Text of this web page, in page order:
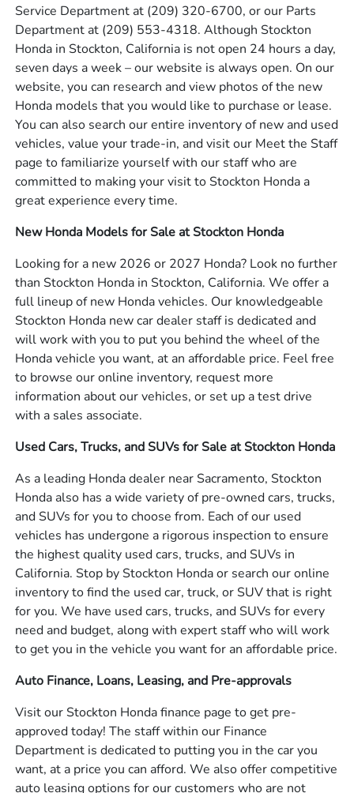
Service Department at (209) 320-6700, or our Parts
Department at (209) 553-4318. Although Stockton
Honda in Stockton, California is not open 24 hours a day,
seven days a week – our website is always open. On our
website, you can research and view photos of the new
Honda models that you would like to purchase or lease.
You can also search our entire inventory of new and used
vehicles, value your trade-in, and visit our Meet the Staff
page to familiarize yourself with our staff who are
committed to making your visit to Stockton Honda a
great experience every time.
New Honda Models for Sale at Stockton Honda
Looking for a new 2026 or 2027 Honda? Look no further
than Stockton Honda in Stockton, California. We offer a
full lineup of new Honda vehicles. Our knowledgeable
Stockton Honda new car dealer staff is dedicated and
will work with you to put you behind the wheel of the
Honda vehicle you want, at an affordable price. Feel free
to browse our online inventory, request more
information about our vehicles, or set up a test drive
with a sales associate.
Used Cars, Trucks, and SUVs for Sale at Stockton Honda
As a leading Honda dealer near Sacramento, Stockton
Honda also has a wide variety of pre-owned cars, trucks,
and SUVs for you to choose from. Each of our used
vehicles has undergone a rigorous inspection to ensure
the highest quality used cars, trucks, and SUVs in
California. Stop by Stockton Honda or search our online
inventory to find the used car, truck, or SUV that is right
for you. We have used cars, trucks, and SUVs for every
need and budget, along with expert staff who will work
to get you in the vehicle you want for an affordable price.
Auto Finance, Loans, Leasing, and Pre-approvals
Visit our Stockton Honda finance page to get pre-
approved today! The staff within our Finance
Department is dedicated to putting you in the car you
want, at a price you can afford. We also offer competitive
auto leasing options for our customers who are not